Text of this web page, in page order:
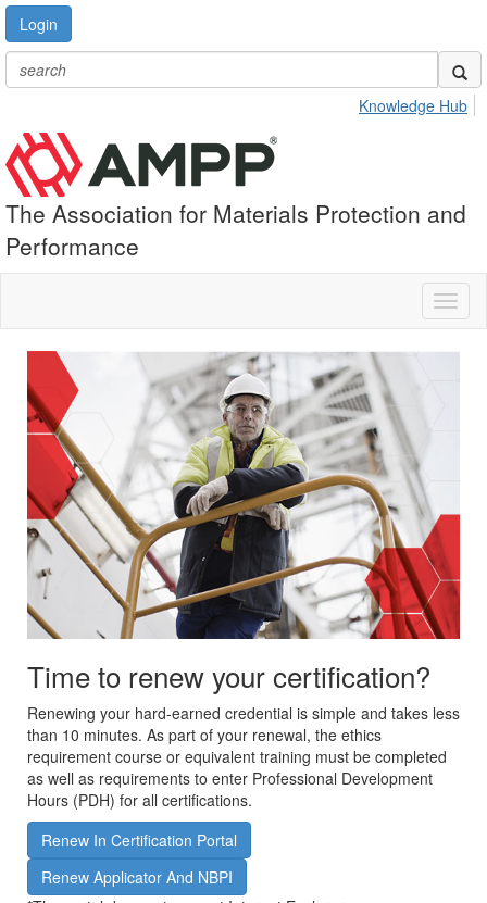
Login
Knowledge Hub
The Association for Materials Protection and
Performance
Time to renew your certification?
Renewing your hard-earned credential is simple and takes less
than 10 minutes. As part of your renewal, the ethics
requirement course or equivalent training must be completed
as well as requirements to enter Professional Development
Hours (PDH) for all certifications.
Renew In Certification Portal
Renew Applicator And NBPI